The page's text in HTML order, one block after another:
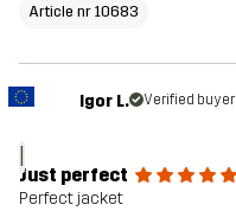
Article nr 10683
I
Igor L. Verified buyer
Just perfect
Perfect jacket